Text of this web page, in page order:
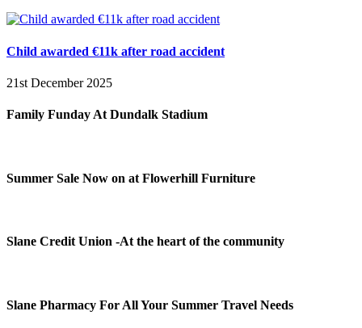
Child awarded €11k after road accident
21st December 2025
Family Funday At Dundalk Stadium
Summer Sale Now on at Flowerhill Furniture
Slane Credit Union -At the heart of the community
Slane Pharmacy For All Your Summer Travel Needs